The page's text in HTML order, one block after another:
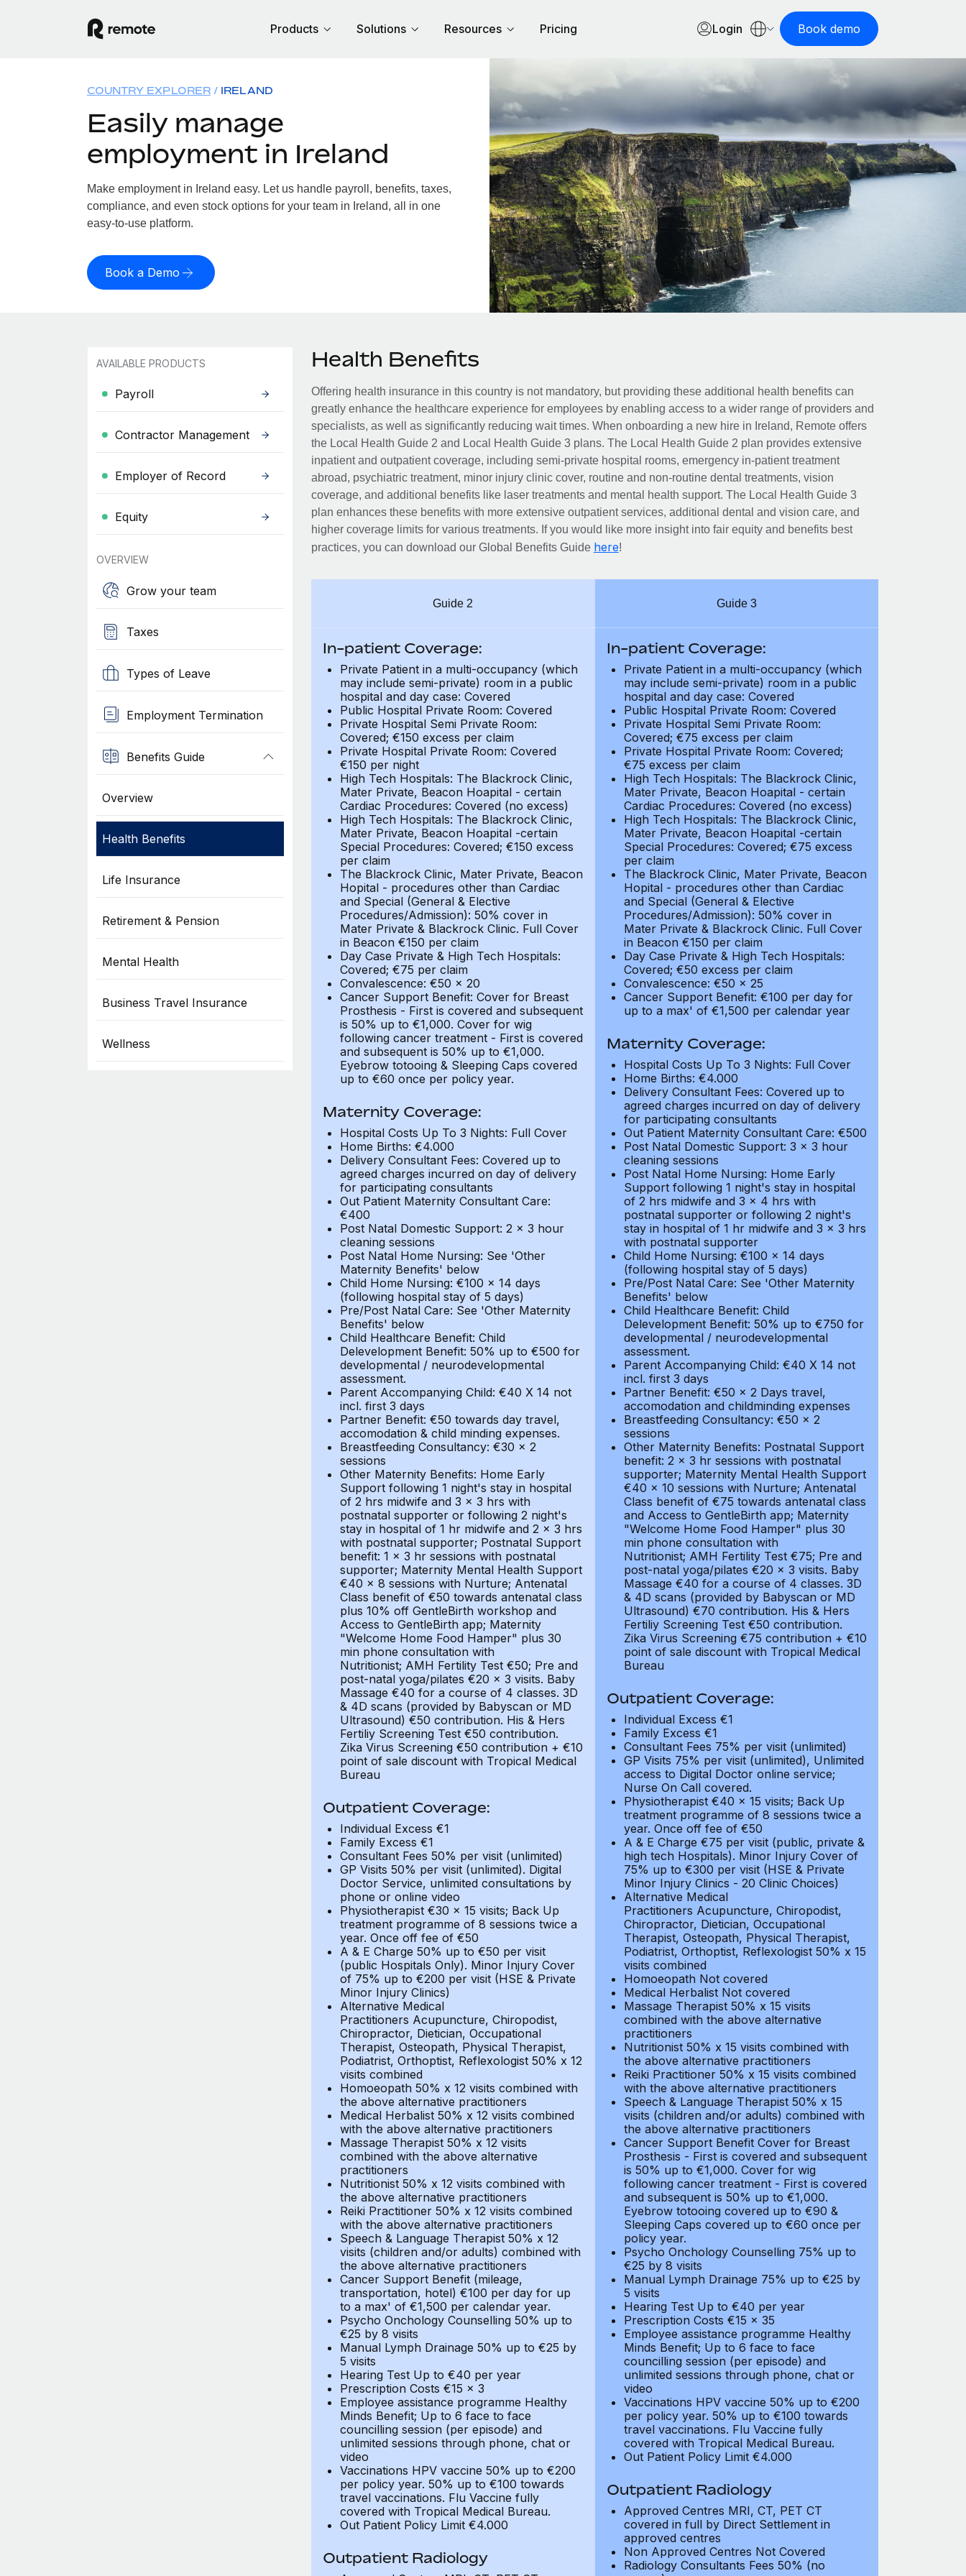
Products Solutions Resources Pricing Login Book demo
COUNTRY EXPLORER IRELAND
Easily manage
employment in Ireland
Make employment in Ireland easy. Let us handle payroll, benefits, taxes,
compliance, and even stock options for your team in Ireland, all in one
easy-to-use platform.
Book a Demo
AVAILABLE PRODUCTS
Payroll
Contractor Management
Employer of Record
Equity
OVERVIEW
Grow your team
Taxes
Types of Leave
Employment Termination
Benefits Guide
Overview
Health Benefits
Life Insurance
Retirement & Pension
Mental Health
Business Travel Insurance
Wellness
Health Benefits
Offering health insurance in this country is not mandatory, but providing these additional health benefits can
greatly enhance the healthcare experience for employees by enabling access to a wider range of providers and
specialists, as well as significantly reducing wait times. When onboarding a new hire in Ireland, Remote offers
the Local Health Guide 2 and Local Health Guide 3 plans. The Local Health Guide 2 plan provides extensive
inpatient and outpatient coverage, including semi-private hospital rooms, emergency in-patient treatment
abroad, psychiatric treatment, minor injury clinic cover, routine and non-routine dental treatments, vision
coverage, and additional benefits like laser treatments and mental health support. The Local Health Guide 3
plan enhances these benefits with more extensive outpatient services, additional dental and vision care, and
higher coverage limits for various treatments. If you would like more insight into fair equity and benefits best
practices, you can download our Global Benefits Guide here!
Guide 2
In-patient Coverage:
Private Patient in a multi-occupancy (which
may include semi-private) room in a public
hospital and day case: Covered
Public Hospital Private Room: Covered
Private Hospital Semi Private Room:
Covered; €150 excess per claim
Private Hospital Private Room: Covered
€150 per night
High Tech Hospitals: The Blackrock Clinic,
Mater Private, Beacon Hoapital - certain
Cardiac Procedures: Covered (no excess)
High Tech Hospitals: The Blackrock Clinic,
Mater Private, Beacon Hoapital -certain
Special Procedures: Covered; €150 excess
per claim
The Blackrock Clinic, Mater Private, Beacon
Hopital - procedures other than Cardiac
and Special (General & Elective
Procedures/Admission): 50% cover in
Mater Private & Blackrock Clinic. Full Cover
in Beacon €150 per claim
Day Case Private & High Tech Hospitals:
Covered; €75 per claim
Convalescence: €50 x 20
Cancer Support Benefit: Cover for Breast
Prosthesis - First is covered and subsequent
is 50% up to €1,000. Cover for wig
following cancer treatment - First is covered
and subsequent is 50% up to €1,000.
Eyebrow totooing & Sleeping Caps covered
up to €60 once per policy year.
Maternity Coverage:
Hospital Costs Up To 3 Nights: Full Cover
Home Births: €4.000
Delivery Consultant Fees: Covered up to
agreed charges incurred on day of delivery
for participating consultants
Out Patient Maternity Consultant Care:
€400
Post Natal Domestic Support: 2 x 3 hour
cleaning sessions
Post Natal Home Nursing: See 'Other
Maternity Benefits' below
Child Home Nursing: €100 x 14 days
(following hospital stay of 5 days)
Pre/Post Natal Care: See 'Other Maternity
Benefits' below
Child Healthcare Benefit: Child
Delevelopment Benefit: 50% up to €500 for
developmental / neurodevelopmental
assessment.
Parent Accompanying Child: €40 X 14 not
incl. first 3 days
Partner Benefit: €50 towards day travel,
accomodation & child minding expenses.
Breastfeeding Consultancy: €30 x 2
sessions
Other Maternity Benefits: Home Early
Support following 1 night's stay in hospital
of 2 hrs midwife and 3 x 3 hrs with
postnatal supporter or following 2 night's
stay in hospital of 1 hr midwife and 2 x 3 hrs
with postnatal supporter; Postnatal Support
benefit: 1 x 3 hr sessions with postnatal
supporter; Maternity Mental Health Support
€40 x 8 sessions with Nurture; Antenatal
Class benefit of €50 towards antenatal class
plus 10% off GentleBirth workshop and
Access to GentleBirth app; Maternity
"Welcome Home Food Hamper" plus 30
min phone consultation with
Nutritionist; AMH Fertility Test €50; Pre and
post-natal yoga/pilates €20 x 3 visits. Baby
Massage €40 for a course of 4 classes. 3D
& 4D scans (provided by Babyscan or MD
Ultrasound) €50 contribution. His & Hers
Fertiliy Screening Test €50 contribution.
Zika Virus Screening €50 contribution + €10
point of sale discount with Tropical Medical
Bureau
Outpatient Coverage:
Individual Excess €1
Family Excess €1
Consultant Fees 50% per visit (unlimited)
GP Visits 50% per visit (unlimited). Digital
Doctor Service, unlimited consultations by
phone or online video
Physiotherapist €30 x 15 visits; Back Up
treatment programme of 8 sessions twice a
year. Once off fee of €50
A & E Charge 50% up to €50 per visit
(public Hospitals Only). Minor Injury Cover
of 75% up to €200 per visit (HSE & Private
Minor Injury Clinics)
Alternative Medical
Practitioners Acupuncture, Chiropodist,
Chiropractor, Dietician, Occupational
Therapist, Osteopath, Physical Therapist,
Podiatrist, Orthoptist, Reflexologist 50% x 12
visits combined
Homoeopath 50% x 12 visits combined with
the above alternative practitioners
Medical Herbalist 50% x 12 visits combined
with the above alternative practitioners
Massage Therapist 50% x 12 visits
combined with the above alternative
practitioners
Nutritionist 50% x 12 visits combined with
the above alternative practitioners
Reiki Practitioner 50% x 12 visits combined
with the above alternative practitioners
Speech & Language Therapist 50% x 12
visits (children and/or adults) combined with
the above alternative practitioners
Cancer Support Benefit (mileage,
transportation, hotel) €100 per day for up
to a max' of €1,500 per calendar year.
Psycho Onchology Counselling 50% up to
€25 by 8 visits
Manual Lymph Drainage 50% up to €25 by
5 visits
Hearing Test Up to €40 per year
Prescription Costs €15 x 3
Employee assistance programme Healthy
Minds Benefit; Up to 6 face to face
councilling session (per episode) and
unlimited sessions through phone, chat or
video
Vaccinations HPV vaccine 50% up to €200
per policy year. 50% up to €100 towards
travel vaccinations. Flu Vaccine fully
covered with Tropical Medical Bureau.
Out Patient Policy Limit €4.000
Outpatient Radiology
Guide 3
In-patient Coverage:
Private Patient in a multi-occupancy (which
may include semi-private) room in a public
hospital and day case: Covered
Public Hospital Private Room: Covered
Private Hospital Semi Private Room:
Covered; €75 excess per claim
Private Hospital Private Room: Covered;
€75 excess per claim
High Tech Hospitals: The Blackrock Clinic,
Mater Private, Beacon Hoapital - certain
Cardiac Procedures: Covered (no excess)
High Tech Hospitals: The Blackrock Clinic,
Mater Private, Beacon Hoapital -certain
Special Procedures: Covered; €75 excess
per claim
The Blackrock Clinic, Mater Private, Beacon
Hopital - procedures other than Cardiac
and Special (General & Elective
Procedures/Admission): 50% cover in
Mater Private & Blackrock Clinic. Full Cover
in Beacon €150 per claim
Day Case Private & High Tech Hospitals:
Covered; €50 excess per claim
Convalescence: €50 x 25
Cancer Support Benefit: €100 per day for
up to a max' of €1,500 per calendar year
Maternity Coverage:
Hospital Costs Up To 3 Nights: Full Cover
Home Births: €4.000
Delivery Consultant Fees: Covered up to
agreed charges incurred on day of delivery
for participating consultants
Out Patient Maternity Consultant Care: €500
Post Natal Domestic Support: 3 x 3 hour
cleaning sessions
Post Natal Home Nursing: Home Early
Support following 1 night's stay in hospital
of 2 hrs midwife and 3 x 4 hrs with
postnatal supporter or following 2 night's
stay in hospital of 1 hr midwife and 3 x 3 hrs
with postnatal supporter
Child Home Nursing: €100 x 14 days
(following hospital stay of 5 days)
Pre/Post Natal Care: See 'Other Maternity
Benefits' below
Child Healthcare Benefit: Child
Delevelopment Benefit: 50% up to €750 for
developmental / neurodevelopmental
assessment.
Parent Accompanying Child: €40 X 14 not
incl. first 3 days
Partner Benefit: €50 x 2 Days travel,
accomodation and childminding expenses
Breastfeeding Consultancy: €50 x 2
sessions
Other Maternity Benefits: Postnatal Support
benefit: 2 x 3 hr sessions with postnatal
supporter; Maternity Mental Health Support
€40 x 10 sessions with Nurture; Antenatal
Class benefit of €75 towards antenatal class
and Access to GentleBirth app; Maternity
"Welcome Home Food Hamper" plus 30
min phone consultation with
Nutritionist; AMH Fertility Test €75; Pre and
post-natal yoga/pilates €20 x 3 visits. Baby
Massage €40 for a course of 4 classes. 3D
& 4D scans (provided by Babyscan or MD
Ultrasound) €70 contribution. His & Hers
Fertiliy Screening Test €50 contribution.
Zika Virus Screening €75 contribution + €10
point of sale discount with Tropical Medical
Bureau
Outpatient Coverage:
Individual Excess €1
Family Excess €1
Consultant Fees 75% per visit (unlimited)
GP Visits 75% per visit (unlimited), Unlimited
access to Digital Doctor online service;
Nurse On Call covered.
Physiotherapist €40 x 15 visits; Back Up
treatment programme of 8 sessions twice a
year. Once off fee of €50
A & E Charge €75 per visit (public, private &
high tech Hospitals). Minor Injury Cover of
75% up to €300 per visit (HSE & Private
Minor Injury Clinics - 20 Clinic Choices)
Alternative Medical
Practitioners Acupuncture, Chiropodist,
Chiropractor, Dietician, Occupational
Therapist, Osteopath, Physical Therapist,
Podiatrist, Orthoptist, Reflexologist 50% x 15
visits combined
Homoeopath Not covered
Medical Herbalist Not covered
Massage Therapist 50% x 15 visits
combined with the above alternative
practitioners
Nutritionist 50% x 15 visits combined with
the above alternative practitioners
Reiki Practitioner 50% x 15 visits combined
with the above alternative practitioners
Speech & Language Therapist 50% x 15
visits (children and/or adults) combined with
the above alternative practitioners
Cancer Support Benefit Cover for Breast
Prosthesis - First is covered and subsequent
is 50% up to €1,000. Cover for wig
following cancer treatment - First is covered
and subsequent is 50% up to €1,000.
Eyebrow totooing covered up to €90 &
Sleeping Caps covered up to €60 once per
policy year.
Psycho Onchology Counselling 75% up to
€25 by 8 visits
Manual Lymph Drainage 75% up to €25 by
5 visits
Hearing Test Up to €40 per year
Prescription Costs €15 x 35
Employee assistance programme Healthy
Minds Benefit; Up to 6 face to face
councilling session (per episode) and
unlimited sessions through phone, chat or
video
Vaccinations HPV vaccine 50% up to €200
per policy year. 50% up to €100 towards
travel vaccinations. Flu Vaccine fully
covered with Tropical Medical Bureau.
Out Patient Policy Limit €4.000
Outpatient Radiology
Approved Centres MRI, CT, PET CT
covered in full by Direct Settlement in
approved centres
Non Approved Centres Not Covered
Radiology Consultants Fees 50% (no